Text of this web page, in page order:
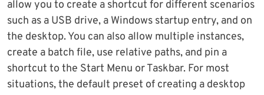
allow you to create a shortcut for different scenarios
such as a USB drive, a Windows startup entry, and on
the desktop. You can also allow multiple instances,
create a batch file, use relative paths, and pin a
shortcut to the Start Menu or Taskbar. For most
situations, the default preset of creating a desktop